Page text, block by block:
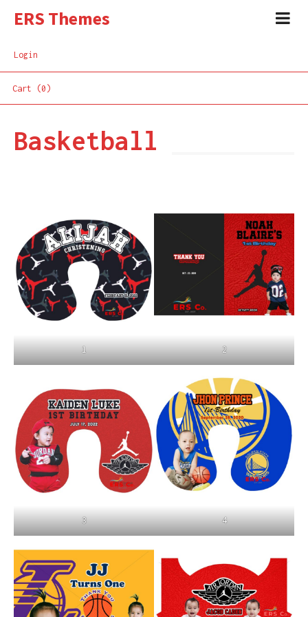
ERS Themes
Login
Cart (0)
Basketball
1 2
3 4